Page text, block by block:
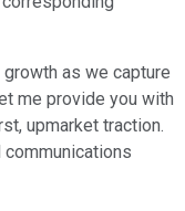
as we capture
me provide you with
upmarket traction.